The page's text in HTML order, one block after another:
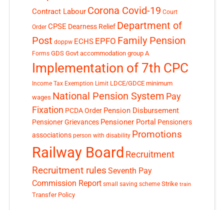
Contract Labour Corona Covid-19 Court
Order CPSE Dearness Relief Department of
Post doppw ECHS EPFO Family Pension
Forms GDS Govt accommodation group A
Implementation of 7th CPC
Income Tax Exemption Limit LDCE/GDCE minimum
wages National Pension System Pay
Fixation PCDA Order Pension Disbursement
Pensioner Grievances Pensioner Portal Pensioners
associations person with disability Promotions
Railway Board Recruitment
Recruitment rules Seventh Pay
Commission Report small saving scheme Strike train
Transfer Policy